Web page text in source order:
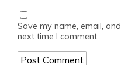
Save my name, email,
next time I comment.